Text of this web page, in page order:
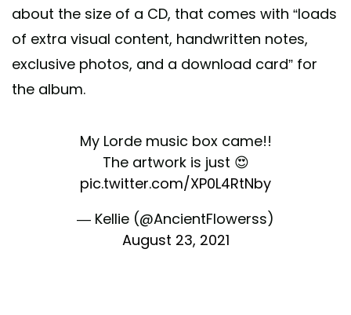
about the size of a CD, that comes with “loads
of extra visual content, handwritten notes,
exclusive photos, and a download card” for
the album.
My Lorde music box came!!
The artwork is just 😍
pic.twitter.com/XP0L4RtNby
— Kellie (@AncientFlowerss)
August 23, 2021